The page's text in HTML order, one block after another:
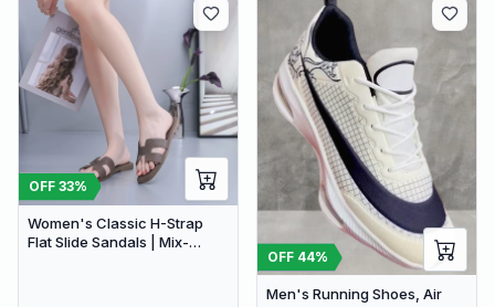
OFF 33%
Women's Classic H-Strap
Flat Slide Sandals | Mix-
OFF 44%
Men's Running Shoes, Air